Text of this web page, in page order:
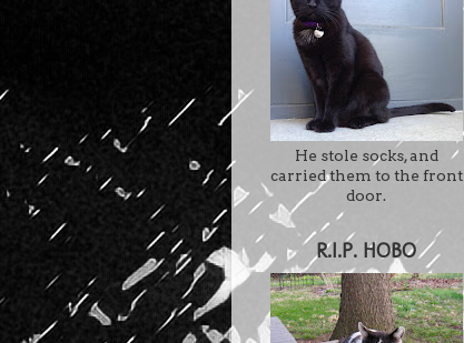
He stole socks, and
carried them to the front
door.
R.I.P. HOBO